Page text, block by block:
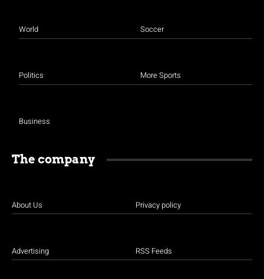
World
Politics
Business
Soccer
More Sports
The company
About Us
Advertising
Privacy policy
RSS Feeds